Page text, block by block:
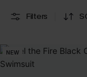
Filters
NEW